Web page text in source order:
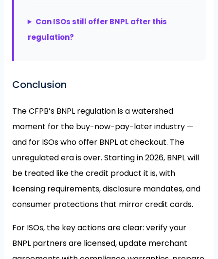
Can ISOs still offer BNPL after this
regulation?
Conclusion
The CFPB’s BNPL regulation is a watershed
moment for the buy-now-pay-later industry —
and for ISOs who offer BNPL at checkout. The
unregulated era is over. Starting in 2026, BNPL will
be treated like the credit product it is, with
licensing requirements, disclosure mandates, and
consumer protections that mirror credit cards.
For ISOs, the key actions are clear: verify your
BNPL partners are licensed, update merchant